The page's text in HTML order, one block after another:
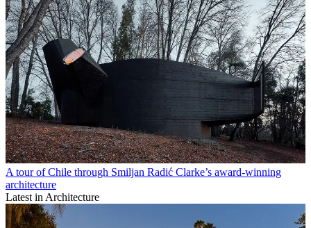
A tour of Chile through Smiljan Radić Clarke’s award-winning
architecture
Latest in Architecture